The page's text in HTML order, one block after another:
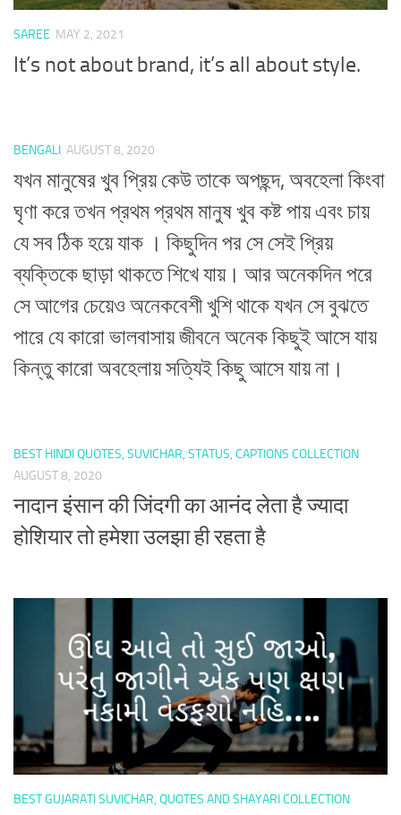
SAREE MAY 2, 2021
It’s not about brand, it’s all about style.
BENGALI AUGUST 8, 2020
যখন মানুষের খুব প্রিয় কেউ তাকে অপছন্দ, অবহেলা কিংবা
ঘৃণা করে তখন প্রথম প্রথম মানুষ খুব কষ্ট পায় এবং চায়
যে সব ঠিক হয়ে যাক । কিছুদিন পর সে সেই প্রিয়
ব্যক্তিকে ছাড়া থাকতে শিখে যায়। আর অনেকদিন পরে
সে আগের চেয়েও অনেকবেশী খুশি থাকে যখন সে বুঝতে
পারে যে কারো ভালবাসায় জীবনে অনেক কিছুই আসে যায়
কিন্তু কারো অবহেলায় সত্যিই কিছু আসে যায় না।
BEST HINDI QUOTES, SUVICHAR, STATUS, CAPTIONS COLLECTION
AUGUST 8, 2020
नादान इंसान की जिंदगी का आनंद लेता है ज्यादा
होशियार तो हमेशा उलझा ही रहता है
BEST GUJARATI SUVICHAR, QUOTES AND SHAYARI COLLECTION